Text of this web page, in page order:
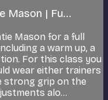
Mason | Fu...
Mason for a full
a warm up, a
For this class you
wear either trainers
strong grip on the
alo...